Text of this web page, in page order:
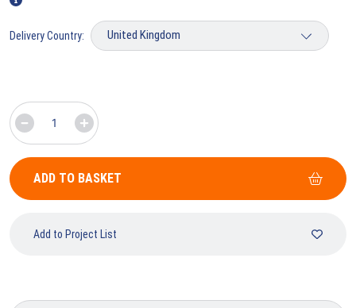
Delivery Country:
ADD TO BASKET
Add to Project List